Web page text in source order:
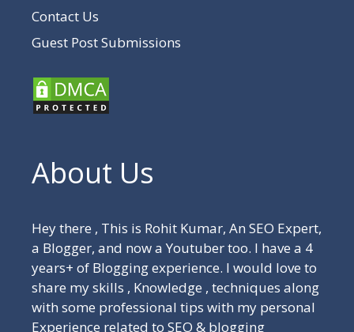
Contact Us
Guest Post Submissions
About Us
Hey there , This is Rohit Kumar, An SEO Expert,
a Blogger, and now a Youtuber too. I have a 4
years+ of Blogging experience. I would love to
share my skills , Knowledge , techniques along
with some professional tips with my personal
Experience related to SEO & blogging